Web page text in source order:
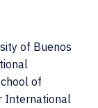
of Buenos
of
International